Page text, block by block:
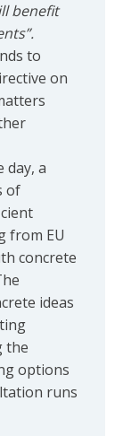
benefit
to
on
day, a
of
from EU
concrete
ideas
the
options
runs